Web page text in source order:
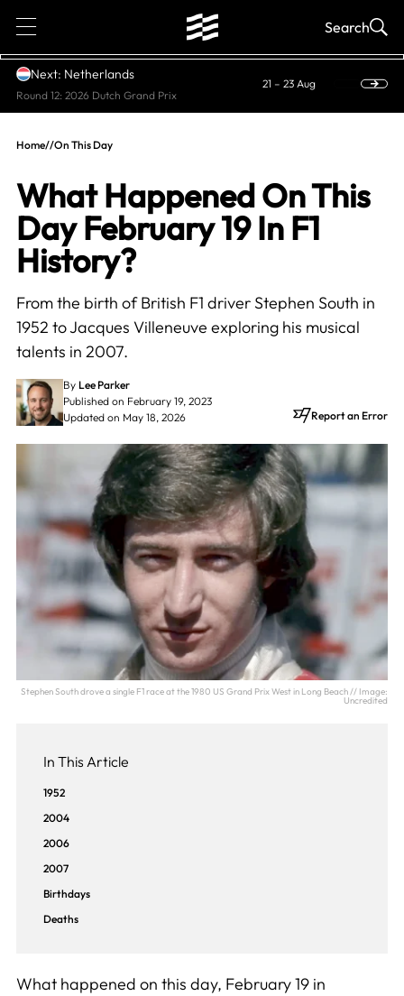
1 Search
Next: Netherlands
Round 12: 2026 Dutch Grand Prix
21 – 23 Aug
Home//On This Day
What Happened On This
Day February 19 In F1
History?
From the birth of British F1 driver Stephen South in
1952 to Jacques Villeneuve exploring his musical
talents in 2007.
By Lee Parker
Published on February 19, 2023
Updated on May 18, 2026
Report an Error
Stephen South drove a single F1 race at the 1980 US Grand Prix West in Long Beach // Image:
Uncredited
In This Article
1952
2004
2006
2007
Birthdays
Deaths
What happened on this day, February 19 in